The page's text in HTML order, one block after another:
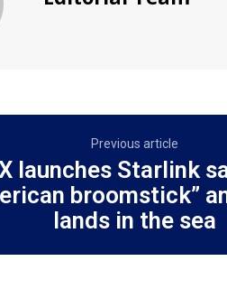
Previous article
launches Starlink
broomstick”
lands in the sea